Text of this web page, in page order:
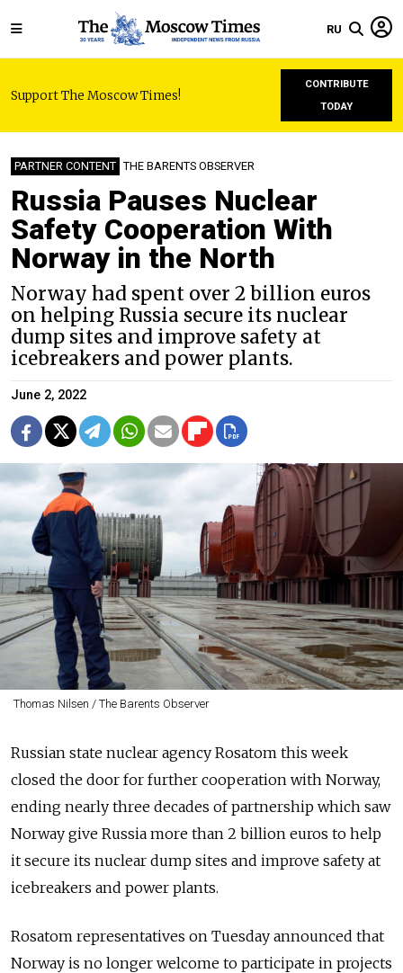
RU
Support The Moscow Times!
CONTRIBUTE
TODAY
PARTNER CONTENT THE BARENTS OBSERVER
Russia Pauses Nuclear
Safety Cooperation With
Norway in the North
Norway had spent over 2 billion euros
on helping Russia secure its nuclear
dump sites and improve safety at
icebreakers and power plants.
June 2, 2022
Thomas Nilsen / The Barents Observer
Russian state nuclear agency Rosatom this week
closed the door for further cooperation with Norway,
ending nearly three decades of partnership which saw
Norway give Russia more than 2 billion euros to help
it secure its nuclear dump sites and improve safety at
icebreakers and power plants.
Rosatom representatives on Tuesday announced that
Norway is no longer welcome to participate in projects